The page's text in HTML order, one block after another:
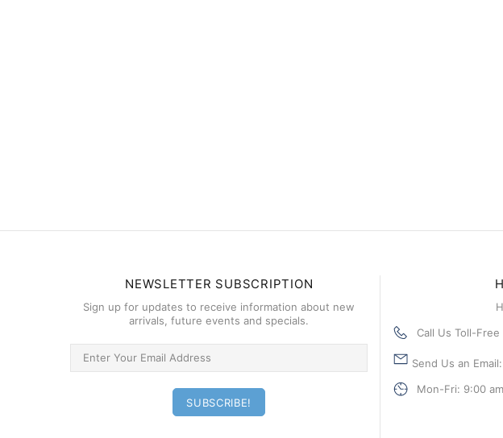
NEWSLETTER SUBSCRIPTION
Sign up for updates to receive information about new
arrivals, future events and specials.
Call Us Toll-
Send Us an
Mon-Fri: 9:00